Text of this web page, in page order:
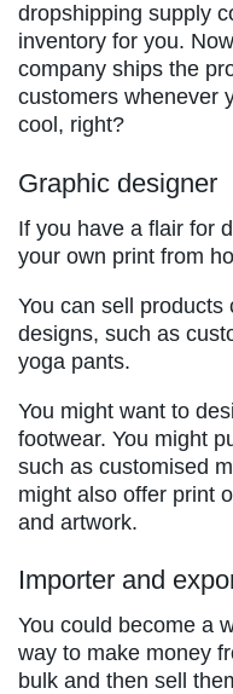
dropshipping supply
inventory for you.
company ships the
customers whenever
cool, right?
Graphic designer
If you have a flair for
your own print from
You can sell products
designs, such as
yoga pants.
You might want to
footwear. You might
such as customised
might also offer print
and artwork.
Importer and
You could become a
way to make money
bulk and then sell